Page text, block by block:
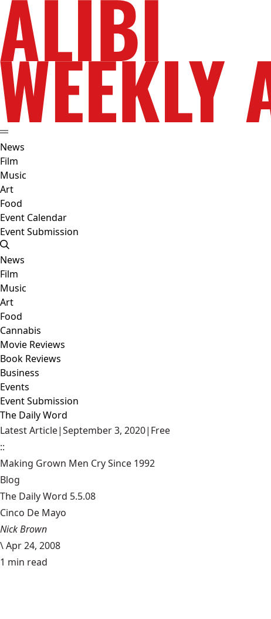
News
Film
Music
Art
Food
Event Calendar
Event Submission
News
Film
Music
Art
Food
Cannabis
Movie Reviews
Book Reviews
Business
Events
Event Submission
The Daily Word
Latest Article|September 3, 2020| Free
::
Making Grown Men Cry Since 1992
Blog
The Daily Word 5.5.08
Cinco De Mayo
Nick Brown
\Apr 24, 2008
1 min read